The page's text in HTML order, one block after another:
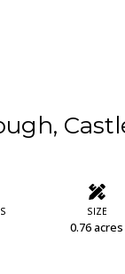
SIZE
0.76 acres